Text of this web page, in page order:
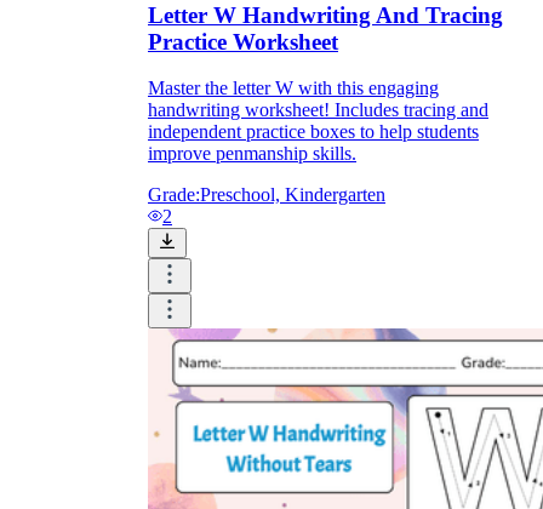
Letter W Handwriting And Tracing
Practice Worksheet
Master the letter W with this engaging
handwriting worksheet! Includes tracing and
independent practice boxes to help students
improve penmanship skills.
Grade:Preschool, Kindergarten
2